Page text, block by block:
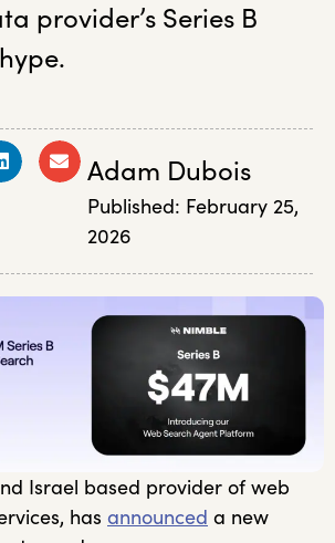
provider’s Series B
Adam Dubois
Published: February 25,
2026
Israel based provider of web
has announced a new